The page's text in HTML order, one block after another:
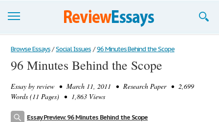
Browse Essays
Join now!
Login
Browse Essays / Social Issues / 96 Minutes Behind the Scope
96 Minutes Behind the Scope
Essay by review • March 11, 2011 • Research Paper • 2,699
Words (11 Pages) • 1,863 Views
Essay Preview: 96 Minutes Behind the Scope